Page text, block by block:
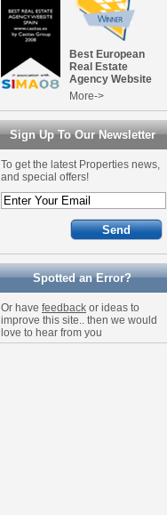
Best European
Real Estate
Agency Website
More->
Sign Up To Our Newsletter
To get the latest Properties news,
and special offers!
Spotted an Error?
Or have feedback or ideas to
improve this site.. then we would
love to hear from you